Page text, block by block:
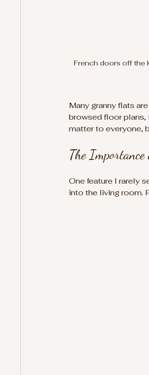
French doors off the
Many granny flats
browsed floor plans,
matter to everyone,
The
One feature I rarely
into the living room.